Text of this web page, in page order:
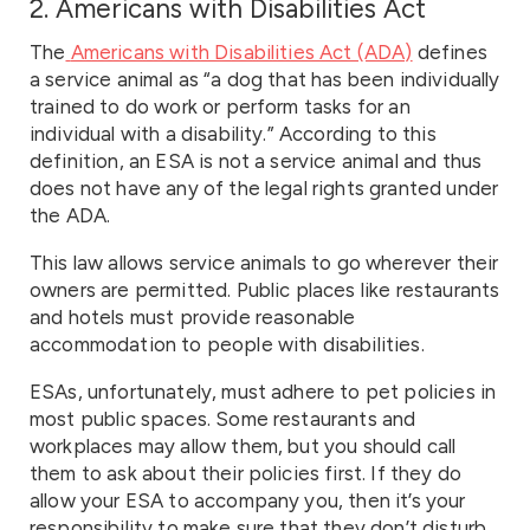
2. Americans with Disabilities Act
The Americans with Disabilities Act (ADA) defines
a service animal as “a dog that has been individually
trained to do work or perform tasks for an
individual with a disability.” According to this
definition, an ESA is not a service animal and thus
does not have any of the legal rights granted under
the ADA.
This law allows service animals to go wherever their
owners are permitted. Public places like restaurants
and hotels must provide reasonable
accommodation to people with disabilities.
ESAs, unfortunately, must adhere to pet policies in
most public spaces. Some restaurants and
workplaces may allow them, but you should call
them to ask about their policies first. If they do
allow your ESA to accompany you, then it’s your